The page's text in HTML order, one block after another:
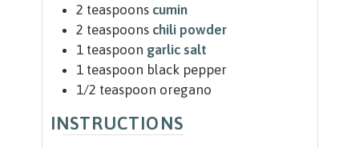
2 teaspoons cumin
2 teaspoons chili powder
1 teaspoon garlic salt
1 teaspoon black pepper
1/2 teaspoon oregano
INSTRUCTIONS